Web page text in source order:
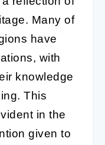
Many of
have
with
knowledge
This
in the
given to